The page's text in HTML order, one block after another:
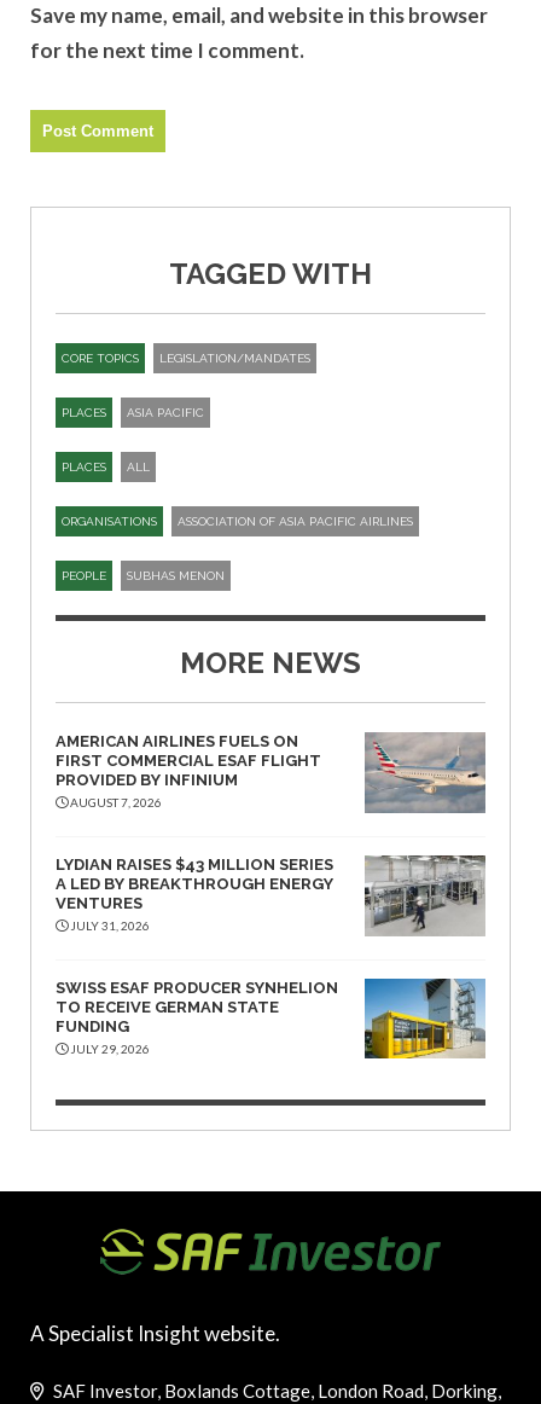
Save my name, email, and website in this browser
for the next time I comment.
TAGGED WITH
CORE TOPICS LEGISLATION/MANDATES
PLACES ASIA PACIFIC
PLACES ALL
ORGANISATIONS ASSOCIATION OF ASIA PACIFIC AIRLINES
PEOPLE SUBHAS MENON
MORE NEWS
AMERICAN AIRLINES FUELS ON
FIRST COMMERCIAL ESAF FLIGHT
PROVIDED BY INFINIUM
AUGUST 7, 2026
LYDIAN RAISES $43 MILLION SERIES
A LED BY BREAKTHROUGH ENERGY
VENTURES
JULY 31, 2026
SWISS ESAF PRODUCER SYNHELION
TO RECEIVE GERMAN STATE
FUNDING
JULY 29, 2026
A Specialist Insight website.
SAF Investor, Boxlands Cottage, London Road, Dorking,